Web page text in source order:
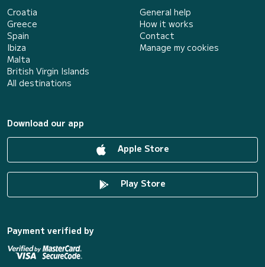
Croatia
Greece
Spain
Ibiza
Malta
British Virgin Islands
All destinations
General help
How it works
Contact
Manage my cookies
Download our app
Apple Store
Play Store
Payment verified by